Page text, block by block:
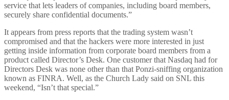
service that lets leaders of companies, including board members,
securely share confidential documents.”
It appears from press reports that the trading system wasn’t
compromised and that the hackers were more interested in just
getting inside information from corporate board members from a
product called Director’s Desk. One customer that Nasdaq had for
Directors Desk was none other than that Ponzi-sniffing organization
known as FINRA. Well, as the Church Lady said on SNL this
weekend, “Isn’t that special.”